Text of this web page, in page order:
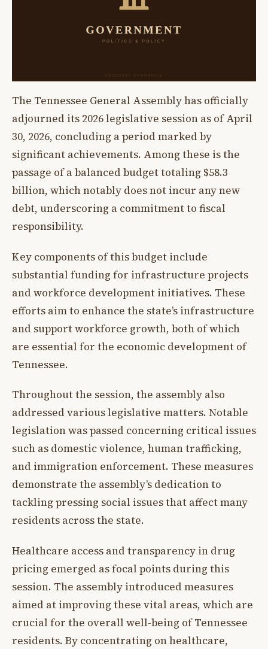
The Tennessee General Assembly has officially
adjourned its 2026 legislative session as of April
30, 2026, concluding a period marked by
significant achievements. Among these is the
passage of a balanced budget totaling $58.3
billion, which notably does not incur any new
debt, underscoring a commitment to fiscal
responsibility.
Key components of this budget include
substantial funding for infrastructure projects
and workforce development initiatives. These
efforts aim to enhance the state’s infrastructure
and support workforce growth, both of which
are essential for the economic development of
Tennessee.
Throughout the session, the assembly also
addressed various legislative matters. Notable
legislation was passed concerning critical issues
such as domestic violence, human trafficking,
and immigration enforcement. These measures
demonstrate the assembly’s dedication to
tackling pressing social issues that affect many
residents across the state.
Healthcare access and transparency in drug
pricing emerged as focal points during this
session. The assembly introduced measures
aimed at improving these vital areas, which are
crucial for the overall well-being of Tennessee
residents. By concentrating on healthcare,